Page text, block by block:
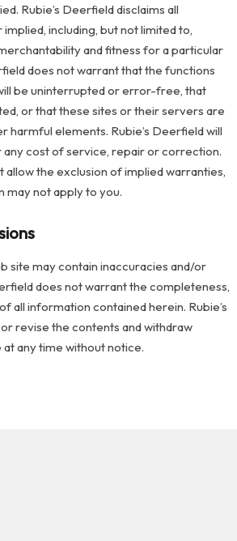
Rubie’s Deerfield disclaims all
including, but not limited to,
and fitness for a particular
does not warrant that the functions
be uninterrupted or error-free, that
or that these sites or their servers are
harmful elements. Rubie’s Deerfield will
cost of service, repair or correction.
allow the exclusion of implied warranties,
may not apply to you.
site may contain inaccuracies and/or
does not warrant the completeness,
all information contained herein. Rubie’s
revise the contents and withdraw
any time without notice.